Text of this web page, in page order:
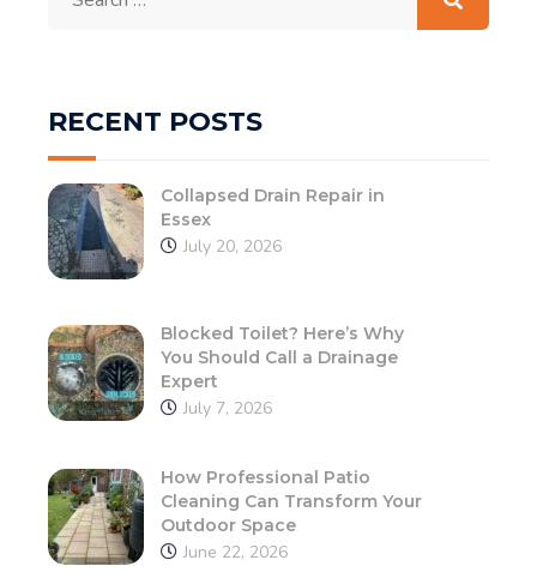
RECENT POSTS
Collapsed Drain Repair in
Essex
July 20, 2026
Blocked Toilet? Here’s Why
You Should Call a Drainage
Expert
July 7, 2026
How Professional Patio
Cleaning Can Transform Your
Outdoor Space
June 22, 2026